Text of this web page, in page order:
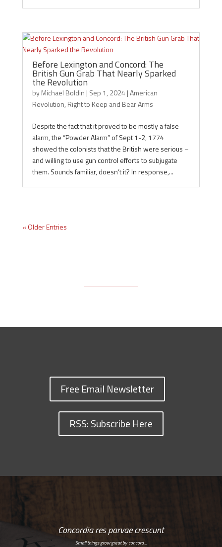
Before Lexington and Concord: The
British Gun Grab That Nearly Sparked
the Revolution
byMichael Boldin | Sep 1, 2024 |American
Revolution, Right to Keep and Bear Arms
Despite the fact that it proved to be mostly a false
alarm, the “Powder Alarm” of Sept 1-2, 1774
showed the colonists that the British were serious –
and willing to use gun control efforts to subjugate
them. Sounds familiar, doesn’t it? In response,...
« Older Entries
Free Email Newsletter
RSS: Subscribe Here
Concordia res parvae crescunt
Small things grow great by concord…